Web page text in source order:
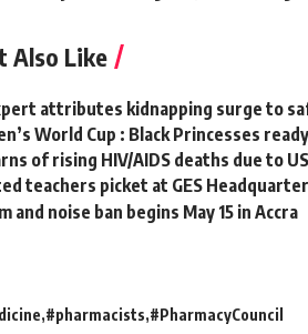
Also Like
attributes kidnapping surge to
World Cup : Black Princesses
of rising HIV/AIDS deaths due to
teachers picket at GES
and noise ban begins May 15 in Accra
#pharmacists #PharmacyCouncil